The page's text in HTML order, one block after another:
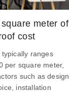
meter of
cost
ranges
per square meter,
such as design
installation